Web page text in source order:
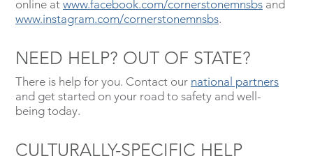
online at www.facebook.com/cornerstonemnsbs and
www.instagram.com/cornerstonemnsbs.
NEED HELP? OUT OF STATE?
There is help for you. Contact our national partners
and get started on your road to safety and well-
being today.
CULTURALLY-SPECIFIC HELP